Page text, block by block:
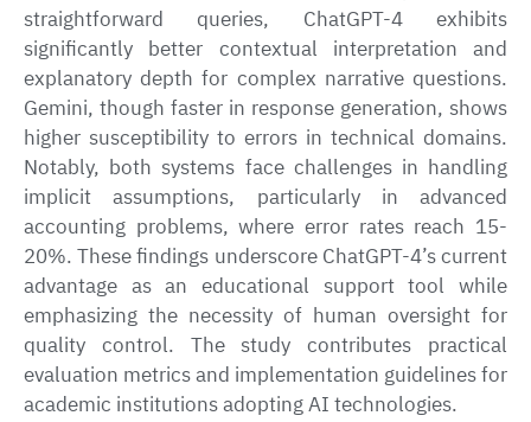
straightforward queries, ChatGPT-4 exhibits
significantly better contextual interpretation and
explanatory depth for complex narrative questions.
Gemini, though faster in response generation, shows
higher susceptibility to errors in technical domains.
Notably, both systems face challenges in handling
implicit assumptions, particularly in advanced
accounting problems, where error rates reach 15-
20%. These findings underscore ChatGPT-4’s current
advantage as an educational support tool while
emphasizing the necessity of human oversight for
quality control. The study contributes practical
evaluation metrics and implementation guidelines for
academic institutions adopting AI technologies.